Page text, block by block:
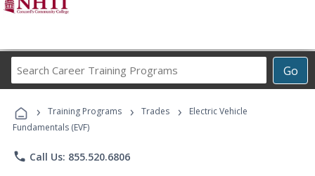
Go
Career
Programs
› Training Programs › Trades ›
Electric Vehicle
Fundamentals (EVF)
phone Call Us: 855.520.6806